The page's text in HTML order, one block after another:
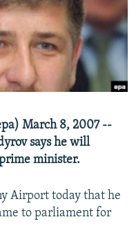
March 8, 2007 --
says he will
minister.
Airport today that he
to parliament for